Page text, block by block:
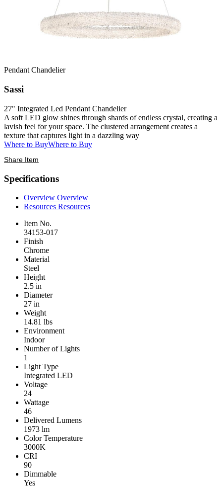
Pendant Chandelier
Sassi
27" Integrated Led Pendant Chandelier
A soft LED glow shines through shards of endless crystal, creating a
lavish feel for your space. The clustered arrangement creates a
texture that captures light in a dazzling way
Where to BuyWhere to Buy
Share Item
Specifications
Overview Overview
Resources Resources
Item No.
34153-017
Finish
Chrome
Material
Steel
Height
2.5 in
Diameter
27 in
Weight
14.81 lbs
Environment
Indoor
Number of Lights
1
Light Type
Integrated LED
Voltage
24
Wattage
46
Delivered Lumens
1973 lm
Color Temperature
3000K
CRI
90
Dimmable
Yes